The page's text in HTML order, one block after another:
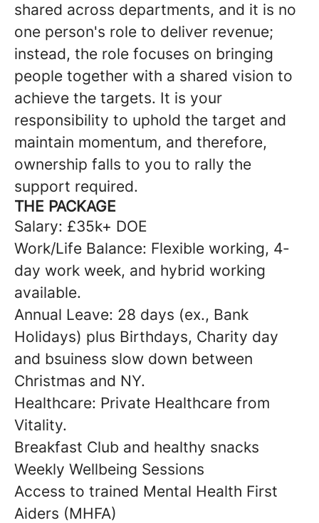
shared across departments, and it is no
one person's role to deliver revenue;
instead, the role focuses on bringing
people together with a shared vision to
achieve the targets. It is your
responsibility to uphold the target and
maintain momentum, and therefore,
ownership falls to you to rally the
support required.
THE PACKAGE
Salary: £35k+ DOE
Work/Life Balance: Flexible working, 4-
day work week, and hybrid working
available.
Annual Leave: 28 days (ex., Bank
Holidays) plus Birthdays, Charity day
and bsuiness slow down between
Christmas and NY.
Healthcare: Private Healthcare from
Vitality.
Breakfast Club and healthy snacks
Weekly Wellbeing Sessions
Access to trained Mental Health First
Aiders (MHFA)